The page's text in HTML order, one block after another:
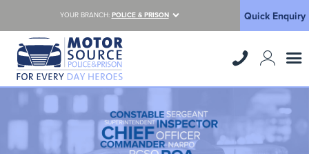
YOUR BRANCH: POLICE & PRISON Quick Enquiry